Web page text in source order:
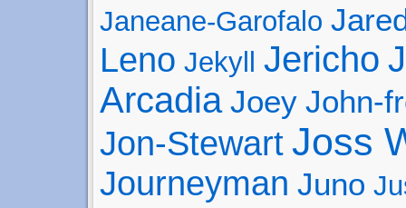
Janeane-Garofalo
Leno Jekyll Jericho
Arcadia Joey John-
Jon-Stewart Joss
Journeyman Juno